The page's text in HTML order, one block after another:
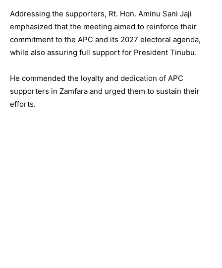
Addressing the supporters, Rt. Hon. Aminu Sani Jaji
emphasized that the meeting aimed to reinforce their
commitment to the APC and its 2027 electoral agenda,
while also assuring full support for President Tinubu.
He commended the loyalty and dedication of APC
supporters in Zamfara and urged them to sustain their
efforts.